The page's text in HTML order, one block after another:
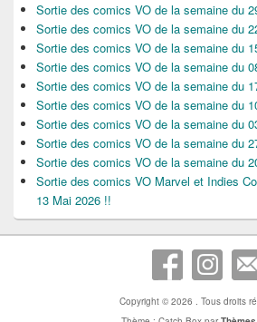
Sortie des comics VO de la semaine du
Sortie des comics VO de la semaine du
Sortie des comics VO de la semaine du
Sortie des comics VO de la semaine du
Sortie des comics VO de la semaine du
Sortie des comics VO de la semaine du
Sortie des comics VO de la semaine du
Sortie des comics VO de la semaine du
Sortie des comics VO de la semaine du
Sortie des comics VO Marvel et Indies
13 Mai 2026 !!
Copyright © 2026 . Tous droits